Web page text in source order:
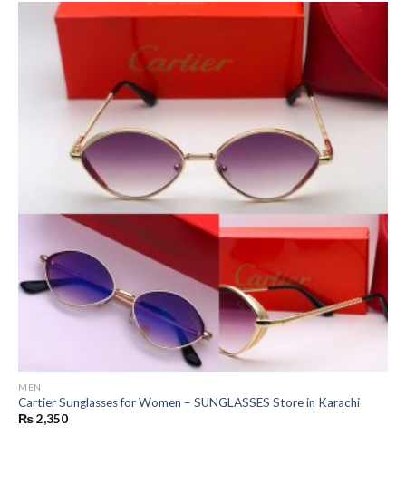
MEN
Cartier Sunglasses for Women – SUNGLASSES Store in Karachi
₨2,350